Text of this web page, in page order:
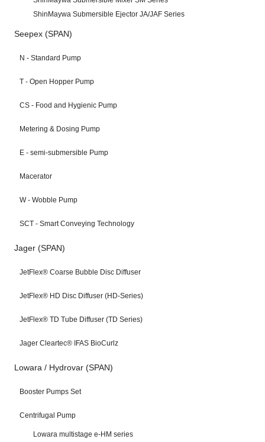
ShinMaywa Submersible Ejector JA/JAF Series
Seepex (SPAN)
N - Standard Pump
T - Open Hopper Pump
CS - Food and Hygienic Pump
Metering & Dosing Pump
E - semi-submersible Pump
Macerator
W - Wobble Pump
SCT - Smart Conveying Technology
Jager (SPAN)
JetFlex® Coarse Bubble Disc Diffuser
JetFlex® HD Disc Diffuser (HD-Series)
JetFlex® TD Tube Diffuser (TD Series)
Jager Cleartec® IFAS BioCurlz
Lowara / Hydrovar (SPAN)
Booster Pumps Set
Centrifugal Pump
Lowara multistage e-HM series